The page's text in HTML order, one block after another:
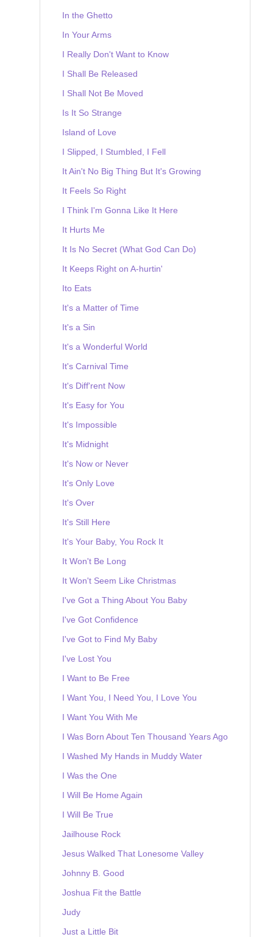
In the Ghetto
In Your Arms
I Really Don't Want to Know
I Shall Be Released
I Shall Not Be Moved
Is It So Strange
Island of Love
I Slipped, I Stumbled, I Fell
It Ain't No Big Thing But It's Growing
It Feels So Right
I Think I'm Gonna Like It Here
It Hurts Me
It Is No Secret (What God Can Do)
It Keeps Right on A-hurtin'
Ito Eats
It's a Matter of Time
It's a Sin
It's a Wonderful World
It's Carnival Time
It's Diff'rent Now
It's Easy for You
It's Impossible
It's Midnight
It's Now or Never
It's Only Love
It's Over
It's Still Here
It's Your Baby, You Rock It
It Won't Be Long
It Won't Seem Like Christmas
I've Got a Thing About You Baby
I've Got Confidence
I've Got to Find My Baby
I've Lost You
I Want to Be Free
I Want You, I Need You, I Love You
I Want You With Me
I Was Born About Ten Thousand Years Ago
I Washed My Hands in Muddy Water
I Was the One
I Will Be Home Again
I Will Be True
Jailhouse Rock
Jesus Walked That Lonesome Valley
Johnny B. Good
Joshua Fit the Battle
Judy
Just a Little Bit